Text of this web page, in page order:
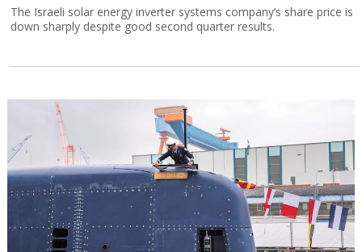
The Israeli solar energy inverter systems company’s share price is
down sharply despite good second quarter results.